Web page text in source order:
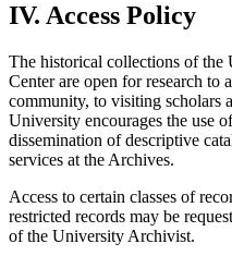
IV. Access Policy
The historical collections of the
Center are open for research to
community, to visiting scholars
University encourages the use
dissemination of descriptive
services at the Archives.
Access to certain classes of
restricted records may be
of the University Archivist.